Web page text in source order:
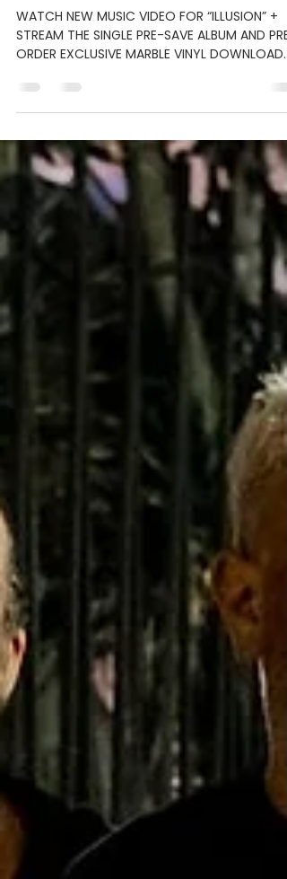
KAT VON D ANNOUNCES NEW
ALBUM MY SIDE OF THE
MOUNTAIN - AVAILABLE
9.20.24
WATCH NEW MUSIC VIDEO FOR “ILLUSION” +
STREAM THE SINGLE PRE-SAVE ALBUM AND PRE-
ORDER EXCLUSIVE MARBLE VINYL DOWNLOAD
ARTWORK & PRESS...